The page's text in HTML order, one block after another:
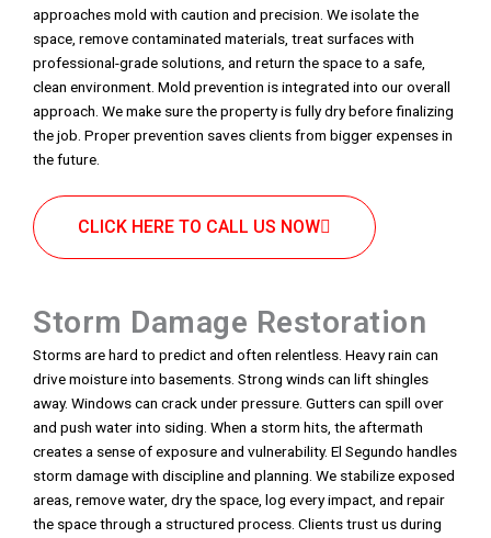
approaches mold with caution and precision. We isolate the
space, remove contaminated materials, treat surfaces with
professional-grade solutions, and return the space to a safe,
clean environment. Mold prevention is integrated into our overall
approach. We make sure the property is fully dry before finalizing
the job. Proper prevention saves clients from bigger expenses in
the future.
CLICK HERE TO CALL US NOW
Storm Damage Restoration
Storms are hard to predict and often relentless. Heavy rain can
drive moisture into basements. Strong winds can lift shingles
away. Windows can crack under pressure. Gutters can spill over
and push water into siding. When a storm hits, the aftermath
creates a sense of exposure and vulnerability. El Segundo handles
storm damage with discipline and planning. We stabilize exposed
areas, remove water, dry the space, log every impact, and repair
the space through a structured process. Clients trust us during